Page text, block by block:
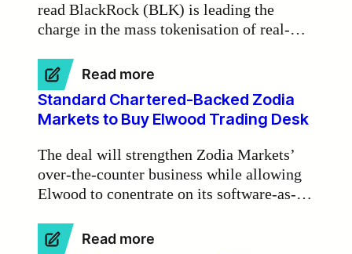
read BlackRock (BLK) is leading the
charge in the mass tokenisation of real-
Zodia Markets Ireland chair Michael
Walsh.
Read more
BlackRock
‘leading
tokenisation
real-
world
assets
Standard Chartered-Backed Zodia
Markets to Buy Elwood Trading Desk
The deal will strengthen Zodia Markets’
over-the-counter business while allowing
Elwood to conentrate on its software-as-a-
Read more